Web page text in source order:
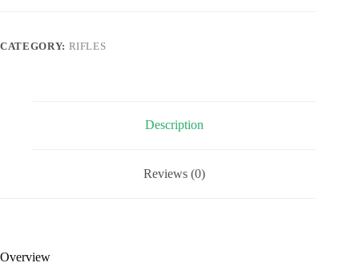
Action
CATEGORY: RIFLES
Description
Reviews (0)
Overview